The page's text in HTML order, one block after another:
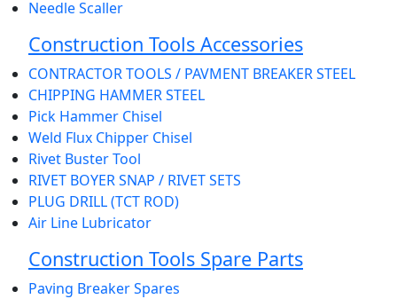
Needle Scaller
Construction Tools Accessories
CONTRACTOR TOOLS / PAVMENT BREAKER STEEL
CHIPPING HAMMER STEEL
Pick Hammer Chisel
Weld Flux Chipper Chisel
Rivet Buster Tool
RIVET BOYER SNAP / RIVET SETS
PLUG DRILL (TCT ROD)
Air Line Lubricator
Construction Tools Spare Parts
Paving Breaker Spares